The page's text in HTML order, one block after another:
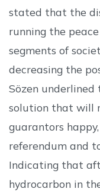
stated that the
running the
segments of
decreasing the
Sözen
solution that will
guarantors
referendum and
Indicating that
hydrocarbon in